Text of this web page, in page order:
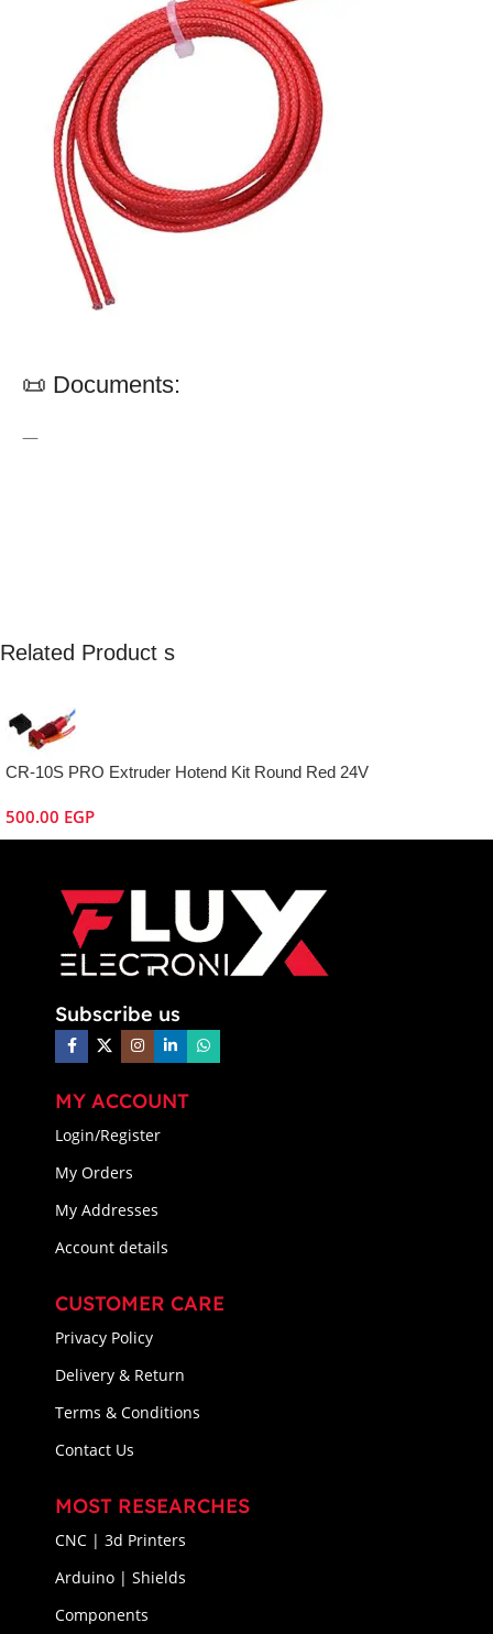
📜 Documents:
—
Related Product s
CR-10S PRO Extruder Hotend Kit Round Red 24V
500.00 EGP
Subscribe us
MY ACCOUNT
Login/Register
My Orders
My Addresses
Account details
CUSTOMER CARE
Privacy Policy
Delivery & Return
Terms & Conditions
Contact Us
MOST RESEARCHES
CNC | 3d Printers
Arduino | Shields
Components